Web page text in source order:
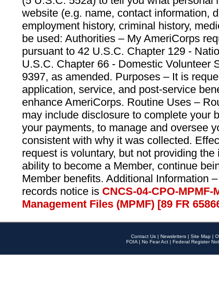
website (e.g. name, contact information,
employment history, criminal history,
be used: Authorities – My AmeriCorps
pursuant to 42 U.S.C. Chapter 129 -
U.S.C. Chapter 66 - Domestic Volunteer
9397, as amended. Purposes – It is
application, service, and post-service
enhance AmeriCorps. Routine Uses –
may include disclosure to complete your
your payments, to manage and oversee
consistent with why it was collected.
request is voluntary, but not providing
ability to become a Member, continue
Member benefits. Additional Information
records notice is CNCS-04-CPO-
Management Files (MPMF) [89 FR
Contact Us | Newsletters | Site Map |
FOIA | No Fear Act | Federal Register